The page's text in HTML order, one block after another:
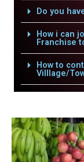
Do you
How i can
Franchise
How to
Villlage/